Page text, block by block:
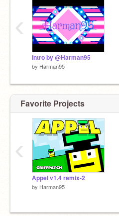
Intro by @Harman95
by Harman95
‹
Favorite Projects
Appel v1.4 remix-2
by Harman95
‹